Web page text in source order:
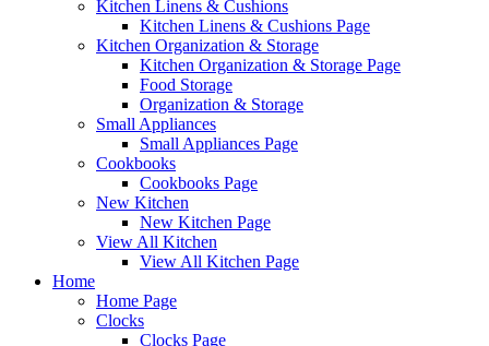
Kitchen Linens & Cushions
Kitchen Linens & Cushions Page
Kitchen Organization & Storage
Kitchen Organization & Storage Page
Food Storage
Organization & Storage
Small Appliances
Small Appliances Page
Cookbooks
Cookbooks Page
New Kitchen
New Kitchen Page
View All Kitchen
View All Kitchen Page
Home
Home Page
Clocks
Clocks Page